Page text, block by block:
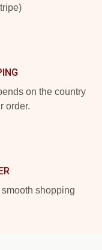
on the country
order.
shopping